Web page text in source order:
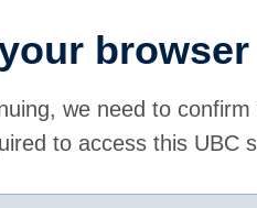
browser
we need to
to access this UBC